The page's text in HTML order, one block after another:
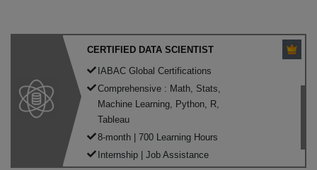
CERTIFIED DATA SCIENTIST
IABAC Global Certifications
Comprehensive : Math, Stats,
Machine Learning, Python, R,
Tableau
8-month | 700 Learning Hours
Internship | Job Assistance